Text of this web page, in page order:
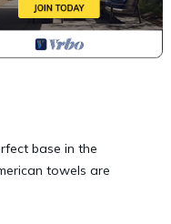
base in the
towels are